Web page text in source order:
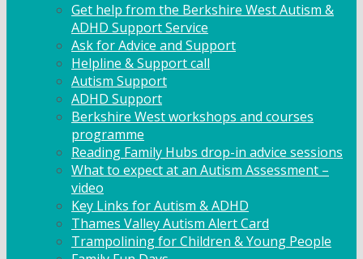
Get help from the Berkshire West Autism &
ADHD Support Service
Ask for Advice and Support
Helpline & Support call
Autism Support
ADHD Support
Berkshire West workshops and courses
programme
Reading Family Hubs drop-in advice sessions
What to expect at an Autism Assessment –
video
Key Links for Autism & ADHD
Thames Valley Autism Alert Card
Trampolining for Children & Young People